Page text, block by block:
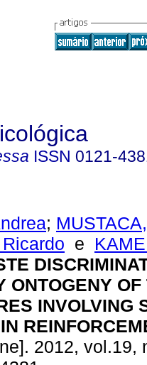
ISSN 0121-
;
e
ONTOGENY OF
INVOLVING
2012, vol.19,